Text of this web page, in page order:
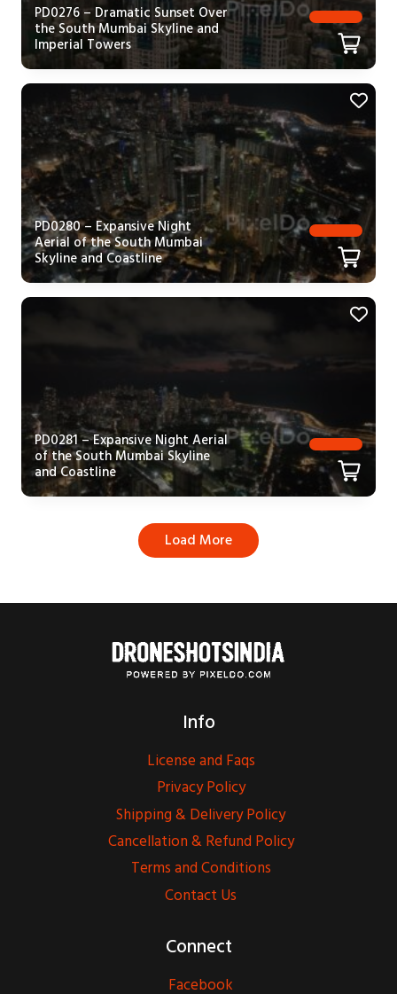
PD0276 – Dramatic Sunset Over
the South Mumbai Skyline and
Imperial Towers
PD0280 – Expansive Night
Aerial of the South Mumbai
Skyline and Coastline
PD0281 – Expansive Night Aerial
of the South Mumbai Skyline
and Coastline
Load More
Info
License and Faqs
Privacy Policy
Shipping & Delivery Policy
Cancellation & Refund Policy
Terms and Conditions
Contact Us
Connect
Facebook